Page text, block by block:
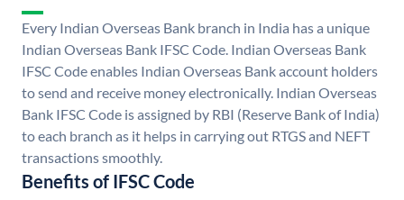
Every Indian Overseas Bank branch in India has a unique
Indian Overseas Bank IFSC Code. Indian Overseas Bank
IFSC Code enables Indian Overseas Bank account holders
to send and receive money electronically. Indian Overseas
Bank IFSC Code is assigned by RBI (Reserve Bank of India)
to each branch as it helps in carrying out RTGS and NEFT
transactions smoothly.
Benefits of IFSC Code